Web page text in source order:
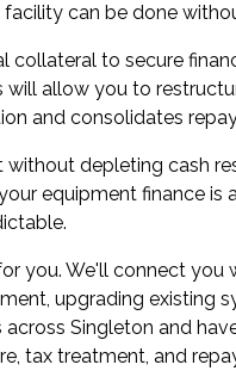
can be done
to secure
allow you to
and consolidates
depleting cash
equipment finance
you. We'll connect you
upgrading existing
Singleton and
tax treatment, and